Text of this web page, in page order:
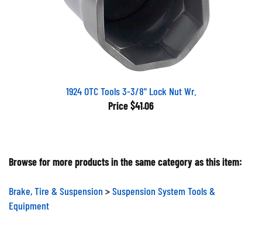
1924 OTC Tools 3-3/8" Lock Nut Wr.
Price $41.06
Browse for more products in the same category as this item:
Brake, Tire & Suspension
Suspension System Tools &
Equipment